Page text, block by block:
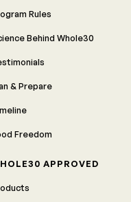
Rules
Behind Whole30
& Prepare
Freedom
APPROVED